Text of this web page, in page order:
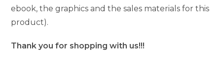
ebook, the graphics and the sales materials for this
product).
Thank you for shopping with us!!!